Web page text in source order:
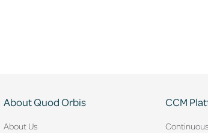
About Quod Orbis
About Us
CCM